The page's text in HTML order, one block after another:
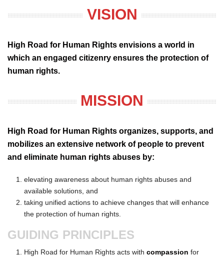
VISION
High Road for Human Rights envisions a world in
which an engaged citizenry ensures the protection of
human rights.
MISSION
High Road for Human Rights organizes, supports, and
mobilizes an extensive network of people to prevent
and eliminate human rights abuses by:
elevating awareness about human rights abuses and
available solutions, and
taking unified actions to achieve changes that will enhance
the protection of human rights.
GUIDING PRINCIPLES
High Road for Human Rights acts with compassion for